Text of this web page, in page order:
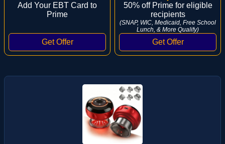
Add Your EBT Card to
Prime
50% off Prime for eligible
recipients
(SNAP, WIC, Medicaid, Free School
Lunch, & More Qualify)